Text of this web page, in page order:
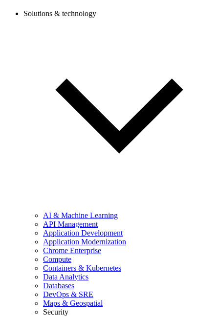
Solutions & technology
AI & Machine Learning
API Management
Application Development
Application Modernization
Chrome Enterprise
Compute
Containers & Kubernetes
Data Analytics
Databases
DevOps & SRE
Maps & Geospatial
Security